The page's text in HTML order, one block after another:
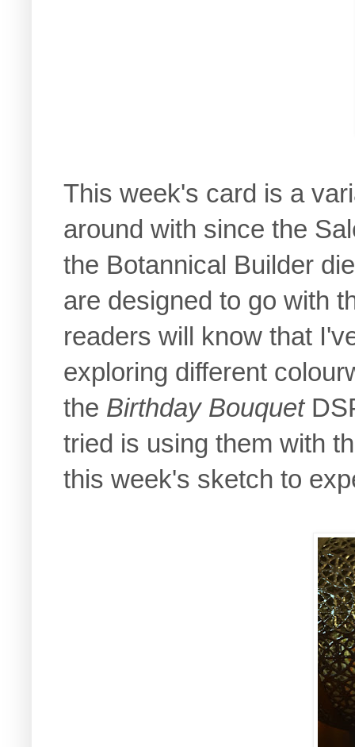
This week's card is a
around with since the
the Botannical Builder
are designed to go with
readers will know that
exploring different
the Birthday Bouquet
tried is using them with
this week's sketch to